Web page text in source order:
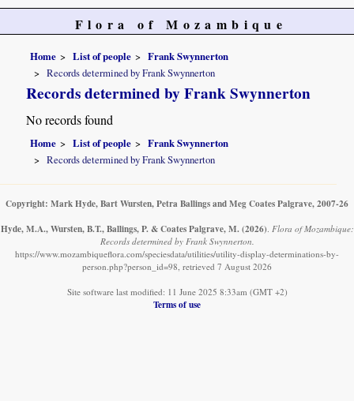
Flora of Mozambique
Home List of people
Frank Swynnerton
Records determined by Frank Swynnerton
Records determined by Frank Swynnerton
No records found
Home List of people
Frank Swynnerton
Records determined by Frank Swynnerton
Copyright: Mark Hyde, Bart Wursten, Petra Ballings and Meg Coates Palgrave, 2007-26
Hyde, M.A., Wursten, B.T., Ballings, P. & Coates Palgrave, M. (2026). Flora of Mozambique:
Records determined by Frank Swynnerton.
https://www.mozambiqueflora.com/speciesdata/utilities/utility-display-determinations-by-
person.php?person_id=98, retrieved 7 August 2026
Site software last modified: 11 June 2025 8:33am (GMT +2)
Terms of use